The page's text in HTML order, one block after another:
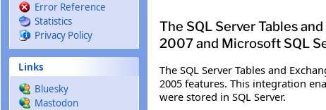
Error Reference
Statistics
Privacy Policy
Links
Bluesky
Mastodon
The SQL Server Tables
2007 and Microsoft SQL
The SQL Server Tables and
2005 features. This integration
were stored in SQL Server.